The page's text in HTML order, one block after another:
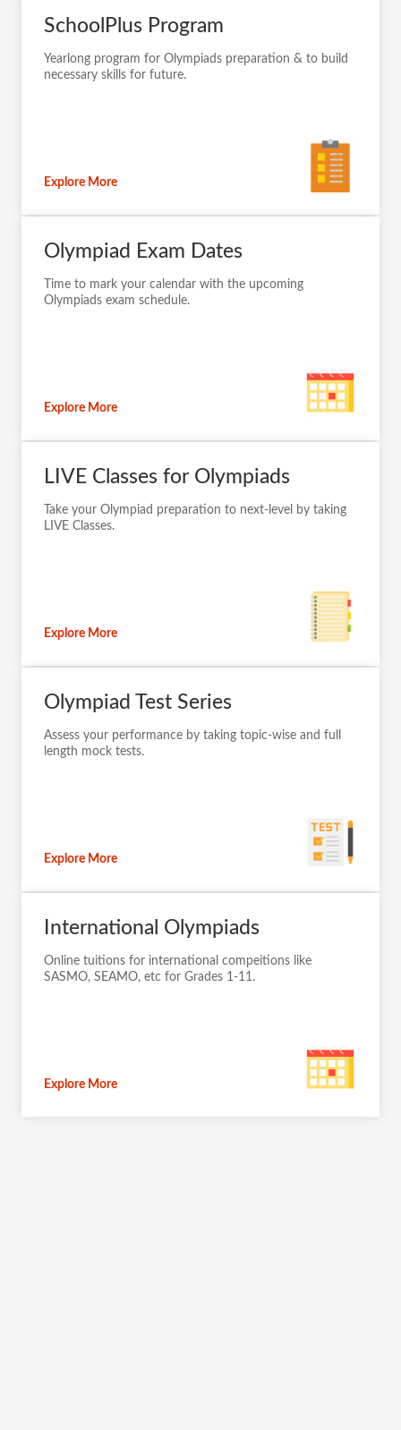
SchoolPlus Program
Yearlong program for Olympiads preparation & to build
necessary skills for future.
Explore More
Olympiad Exam Dates
Time to mark your calendar with the upcoming
Olympiads exam schedule.
Explore More
LIVE Classes for Olympiads
Take your Olympiad preparation to next-level by taking
LIVE Classes.
Explore More
Olympiad Test Series
Assess your performance by taking topic-wise and full
length mock tests.
Explore More
International Olympiads
Online tuitions for international compeitions like
SASMO, SEAMO, etc for Grades 1-11.
Explore More